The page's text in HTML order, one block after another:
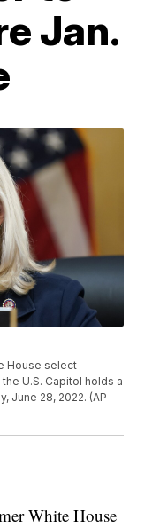
Jan.
House select
U.S. Capitol holds a
June 28, 2022. (AP
White House